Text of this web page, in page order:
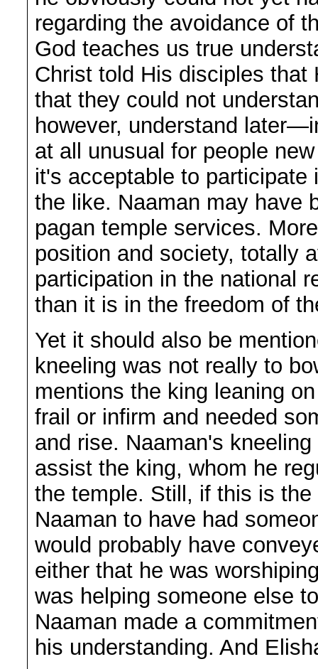
regarding the avoidance of
God teaches us true
Christ told His disciples
that they could not
however, understand
at all unusual for people
it's acceptable to
the like. Naaman may have
pagan temple services.
position and society, totally
participation in the national
than it is in the freedom of
Yet it should also be
kneeling was not really to
mentions the king leaning
frail or infirm and needed
and rise. Naaman's
assist the king, whom he
the temple. Still, if this is
Naaman to have had
would probably have
either that he was
was helping someone else
Naaman made a
his understanding. And